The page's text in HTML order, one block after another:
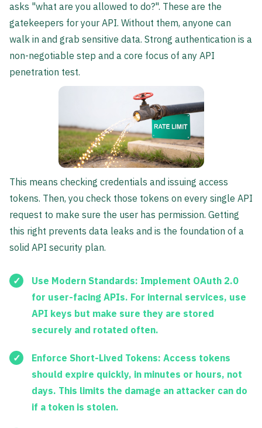
asks "what are you allowed to do?". These are the
gatekeepers for your API. Without them, anyone can
walk in and grab sensitive data. Strong authentication is a
non-negotiable step and a core focus of any API
penetration test.
This means checking credentials and issuing access
tokens. Then, you check those tokens on every single API
request to make sure the user has permission. Getting
this right prevents data leaks and is the foundation of a
solid API security plan.
Use Modern Standards: Implement OAuth 2.0
for user-facing APIs. For internal services, use
API keys but make sure they are stored
securely and rotated often.
Enforce Short-Lived Tokens: Access tokens
should expire quickly, in minutes or hours, not
days. This limits the damage an attacker can do
if a token is stolen.